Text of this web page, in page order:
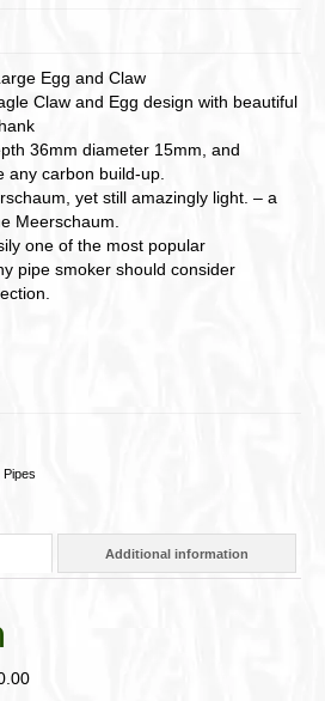
Egg and Claw
Claw and Egg design with beautiful
36mm diameter 15mm, and
any carbon build-up.
yet still amazingly light. – a
Meerschaum.
one of the most popular
pipe smoker should consider
Pipes
Additional information